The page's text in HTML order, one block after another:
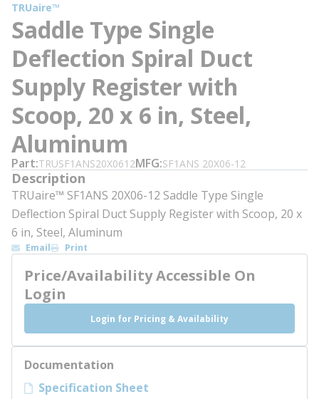
TRUaire™
Saddle Type Single
Deflection Spiral Duct
Supply Register with
Scoop, 20 x 6 in, Steel,
Aluminum
Part TRUSF1ANS20X0612MFG SF1ANS 20X06-12
Description
TRUaire™ SF1ANS 20X06-12 Saddle Type Single
Deflection Spiral Duct Supply Register with Scoop, 20 x
6 in, Steel, Aluminum
Email Print
Price/Availability Accessible On
Login
Login for Pricing & Availability
Documentation
Specification Sheet